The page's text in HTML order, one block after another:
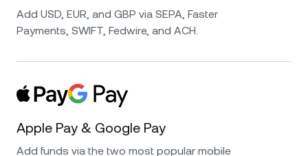
Add USD, EUR, and GBP via SEPA, Faster
Payments, SWIFT, Fedwire, and ACH.
Apple Pay & Google Pay
Add funds via the two most popular mobile